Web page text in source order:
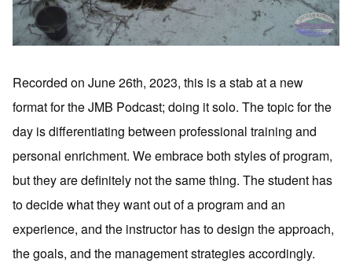
Recorded on June 26th, 2023, this is a stab at a new
format for the JMB Podcast; doing it solo. The topic for the
day is differentiating between professional training and
personal enrichment. We embrace both styles of program,
but they are definitely not the same thing. The student has
to decide what they want out of a program and an
experience, and the instructor has to design the approach,
the goals, and the management strategies accordingly.